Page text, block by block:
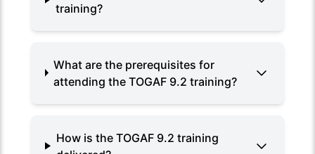
training?
What are the prerequisites for
attending the TOGAF 9.2 training?
How is the TOGAF 9.2 training